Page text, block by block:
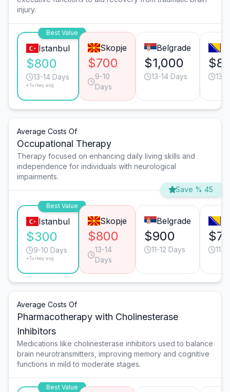
injury.
Best Value
Istanbul
$800
13-14 Days
*Turkey avg.
Skopje
$700
9-10
Days
Belgrade
$1,000
13-14 Days 13-
Average Costs Of
Occupational Therapy
Therapy focused on enhancing daily living skills and
independence for individuals with neurological
impairments.
Save % 45
Best Value
Istanbul
$300
9-10 Days
*Turkey avg.
Skopje
$800
13-14
Days
Belgrade
$900
11-12 Days 11-
Average Costs Of
Pharmacotherapy with Cholinesterase
Inhibitors
Medications like cholinesterase inhibitors used to balance
brain neurotransmitters, improving memory and cognitive
functions in mild to moderate stages.
Best Value